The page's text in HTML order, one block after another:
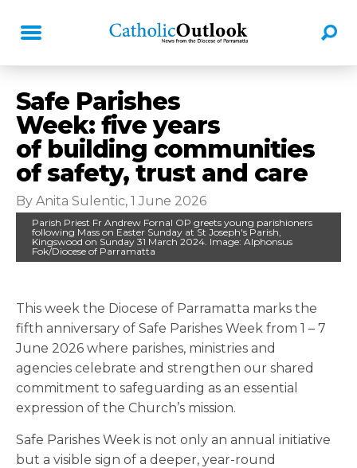
Safe Parishes
Week: five years
of building communities
of safety, trust and care
By Anita Sulentic, 1 June 2026
Parish Priest Fr Andrew Fornal OP greets young parishioners
following Mass on Easter Sunday at St Joseph's Parish,
Kingswood on Sunday 31 March 2024. Image: Alphonsus
Fok/Diocese of Parramatta
This week the Diocese of Parramatta marks the
fifth anniversary of Safe Parishes Week from 1 – 7
June 2026 where parishes, ministries and
agencies celebrate and strengthen our shared
commitment to safeguarding as an essential
expression of the Church’s mission.
Safe Parishes Week is not only an annual initiative
but a visible sign of a deeper, year-round